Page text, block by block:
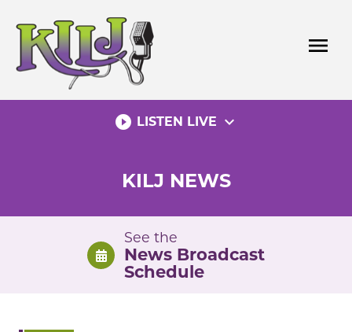
content
menu
play_circle_filled LISTEN LIVE expand_more
KILJ NEWS
See the
News Broadcast
Schedule